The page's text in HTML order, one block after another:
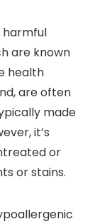
harmful
are known
health
are often
made
it’s
or
or stains.